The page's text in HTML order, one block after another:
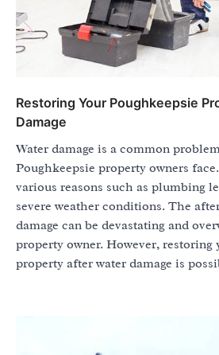
Restoring Your Poughkeepsie
Damage
Water damage is a common
Poughkeepsie property owners
various reasons such as plumbing
severe weather conditions. The
damage can be devastating and
property owner. However, restoring
property after water damage is